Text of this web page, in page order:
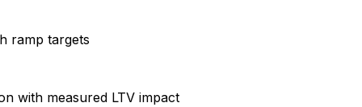
ramp targets
with measured LTV impact